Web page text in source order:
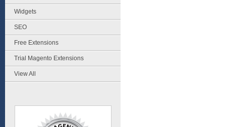
Widgets
SEO
Free Extensions
Trial Magento Extensions
View All